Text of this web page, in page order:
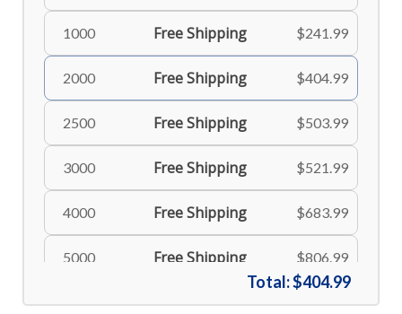
1000 Free Shipping $241.99
2000 Free Shipping $404.99
2500 Free Shipping $503.99
3000 Free Shipping $521.99
4000 Free Shipping $683.99
5000 Free Shipping $806.99
6000 Free Shipping $898.99
Total:$404.99